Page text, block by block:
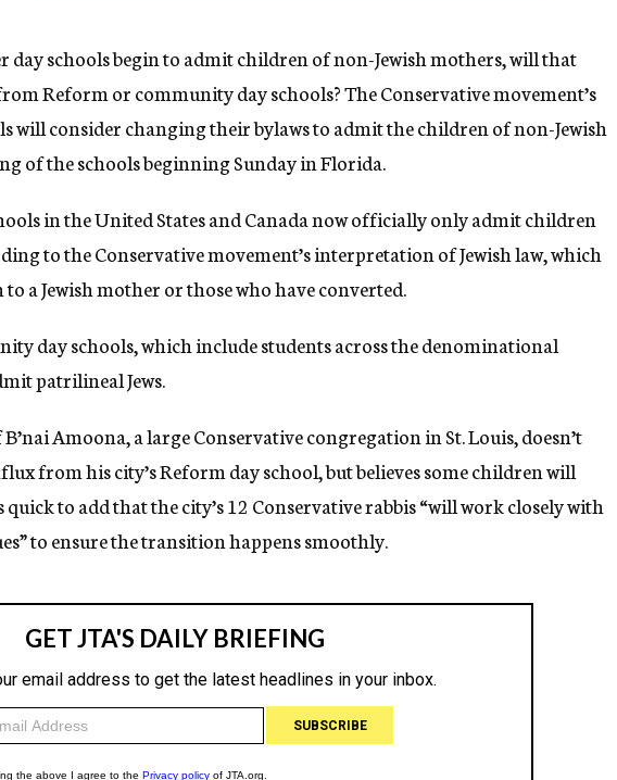
n
c
y
day schools begin to admit children of non-Jewish mothers, will that
Reform or community day schools? The Conservative movement’s
will consider changing their bylaws to admit the children of non-Jewish
of the schools beginning Sunday in Florida.
in the United States and Canada now officially only admit children
to the Conservative movement’s interpretation of Jewish law, which
a Jewish mother or those who have converted.
day schools, which include students across the denominational
patrilineal Jews.
Amoona, a large Conservative congregation in St. Louis, doesn’t
from his city’s Reform day school, but believes some children will
quick to add that the city’s 12 Conservative rabbis “will work closely with
to ensure the transition happens smoothly.